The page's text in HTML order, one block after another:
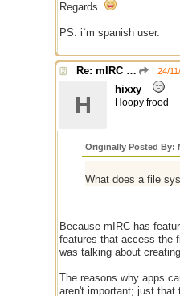
Regards.
PS: i`m spanish user.
Re: mIRC app for iPads and Android Tablets 24/
H
hixxy
Hoopy frood
Originally Posted By:
What does a file
Because mIRC has
features that access the
was talking about
The reasons why apps
aren't important; just that